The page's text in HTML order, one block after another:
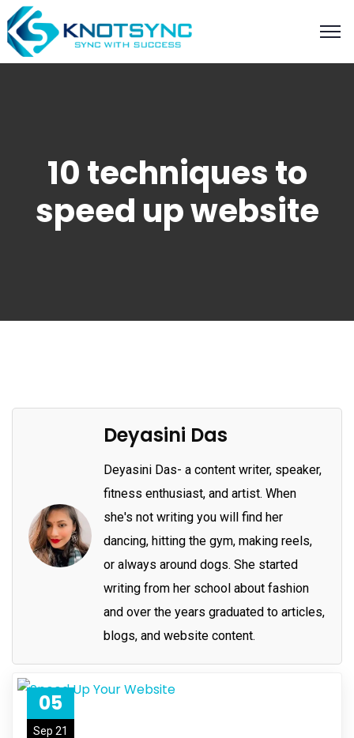
10 techniques to
speed up website
Deyasini Das
Deyasini Das- a content writer, speaker,
fitness enthusiast, and artist. When
she's not writing you will find her
dancing, hitting the gym, making reels,
or always around dogs. She started
writing from her school about fashion
and over the years graduated to articles,
blogs, and website content.
05
Sep 21